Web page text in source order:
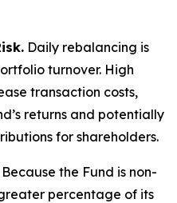
Daily rebalancing is
turnover. High
transaction costs,
returns and potentially
for shareholders.
Because the Fund is non-
percentage of its